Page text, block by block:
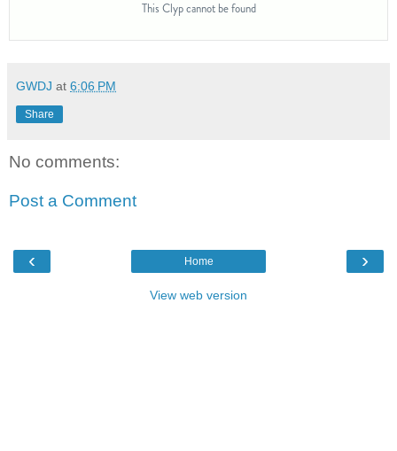
GWDJ at 6:06 PM
Share
No comments:
Post a Comment
‹ ›
Home
View web version